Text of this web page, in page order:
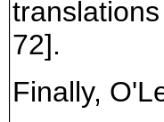
72].
Finally,